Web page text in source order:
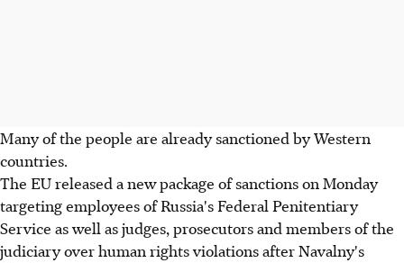
Many of the people are already sanctioned by Western
countries.
The EU released a new package of sanctions on Monday
targeting employees of Russia's Federal Penitentiary
Service as well as judges, prosecutors and members of the
judiciary over human rights violations after Navalny's